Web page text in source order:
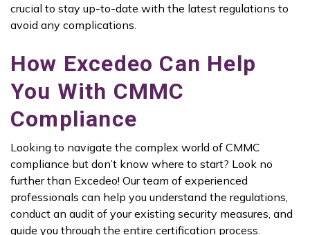
crucial to stay up-to-date with the latest regulations to
avoid any complications.
How Excedeo Can Help
You With CMMC
Compliance
Looking to navigate the complex world of CMMC
compliance but don’t know where to start? Look no
further than Excedeo! Our team of experienced
professionals can help you understand the regulations,
conduct an audit of your existing security measures, and
guide you through the entire certification process.